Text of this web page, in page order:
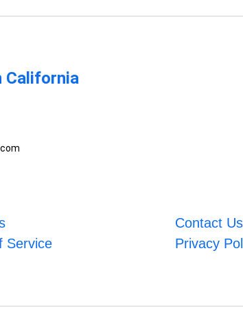
California
Contact Us
Service Privacy